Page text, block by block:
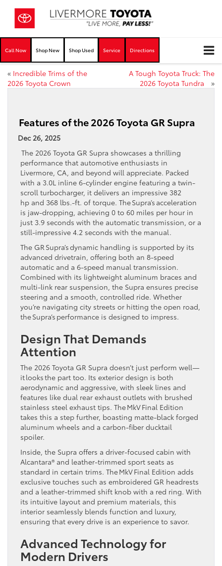
Call Now Shop New Shop Used Service Directions
« Incredible Trims of the
2026 Toyota Crown
A Tough Toyota Truck: The
2026 Toyota Tundra
»
Features of the 2026 Toyota GR Supra
Dec 26, 2025
The 2026 Toyota GR Supra showcases a thrilling
performance that automotive enthusiasts in
Livermore, CA, and beyond will appreciate. Packed
with a 3.0L inline 6-cylinder engine featuring a twin-
scroll turbocharger, it delivers an impressive 382
hp and 368 lbs.-ft. of torque. The Supra’s acceleration
is jaw-dropping, achieving 0 to 60 miles per hour in
just 3.9 seconds with the automatic transmission, or a
still-impressive 4.2 seconds with the manual.
The GR Supra’s dynamic handling is supported by its
advanced drivetrain, offering both an 8-speed
automatic and a 6-speed manual transmission.
Combined with its lightweight aluminum braces and
multi-link rear suspension, the Supra ensures precise
steering and a smooth, controlled ride. Whether
you’re navigating city streets or hitting the open road,
the Supra’s performance is designed to impress.
Design That Demands
Attention
The 2026 Toyota GR Supra doesn’t just perform well—
it looks the part too. Its exterior design is both
aerodynamic and aggressive, with sleek lines and
features like dual rear exhaust outlets with brushed
stainless steel exhaust tips. The MkV Final Edition
takes this a step further, boasting matte-black forged
aluminum wheels and a carbon-fiber ducktail
spoiler.
Inside, the Supra offers a driver-focused cabin with
Alcantara® and leather-trimmed sport seats as
standard in certain trims. The MkV Final Edition adds
exclusive touches such as embroidered GR headrests
and a leather-trimmed shift knob with a red ring. With
its intuitive layout and premium materials, this
interior seamlessly blends function and luxury,
ensuring that every drive is an experience to savor.
Advanced Technology for
Modern Drivers